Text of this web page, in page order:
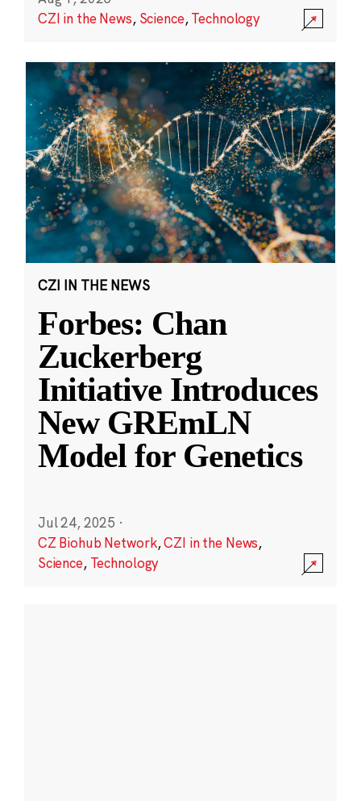
CZI in the News, Science,Technology
CZI IN THE NEWS
Forbes: Chan
Zuckerberg
Initiative Introduces
New GREmLN
Model for Genetics
Jul 24, 2025 ·
CZ Biohub Network,CZI in the News,
Science, Technology